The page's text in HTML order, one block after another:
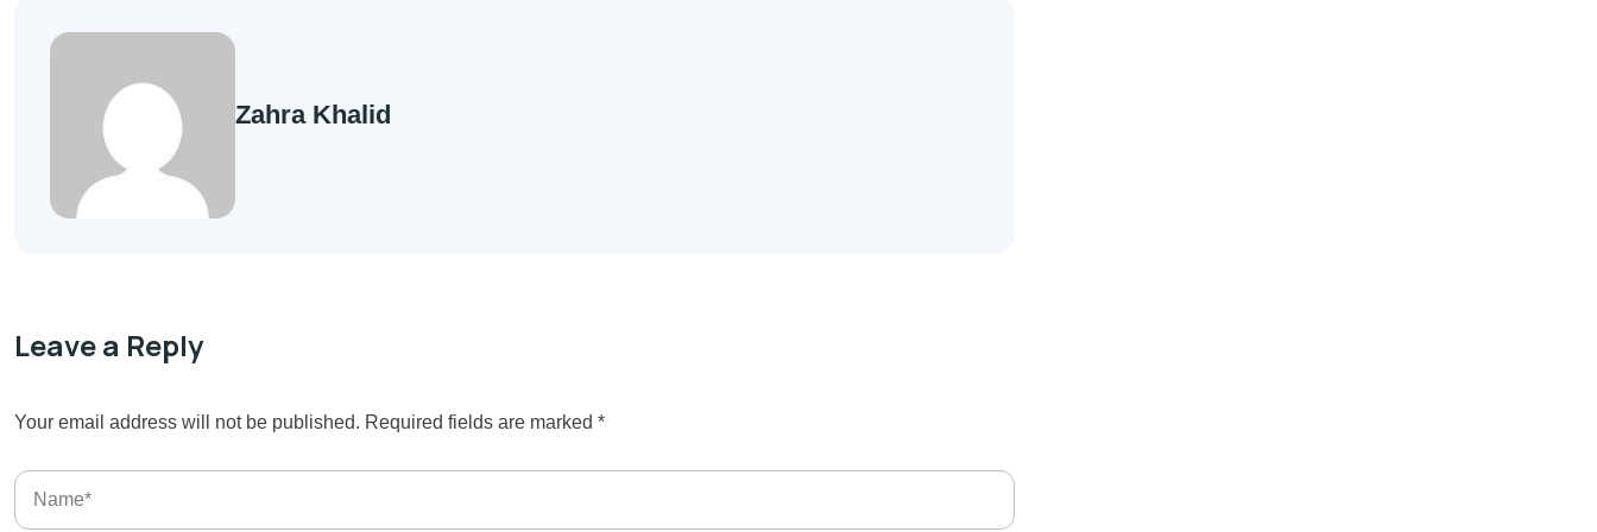
Zahra Khalid
Leave a Reply
Your email address will not be published. Required fields are marked *